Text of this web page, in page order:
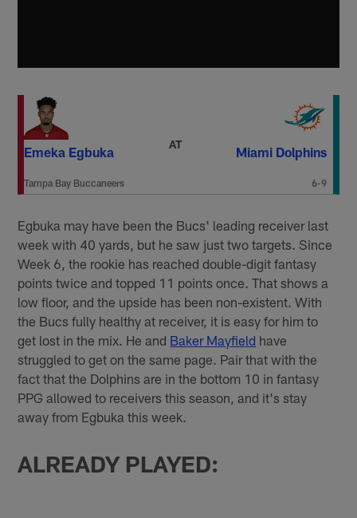
Emeka Egbuka
Tampa Bay Buccaneers
AT
Miami Dolphins
6-9
Egbuka may have been the Bucs' leading receiver last
week with 40 yards, but he saw just two targets. Since
Week 6, the rookie has reached double-digit fantasy
points twice and topped 11 points once. That shows a
low floor, and the upside has been non-existent. With
the Bucs fully healthy at receiver, it is easy for him to
get lost in the mix. He and Baker Mayfield have
struggled to get on the same page. Pair that with the
fact that the Dolphins are in the bottom 10 in fantasy
PPG allowed to receivers this season, and it's stay
away from Egbuka this week.
ALREADY PLAYED: